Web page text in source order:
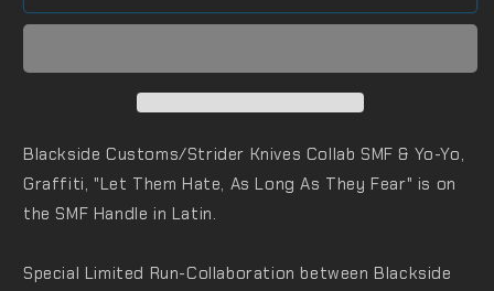
Blackside Customs/Strider Knives Collab SMF & Yo-Yo,
Graffiti, "Let Them Hate, As Long As They Fear" is on
the SMF Handle in Latin.
Special Limited Run-Collaboration between Blackside